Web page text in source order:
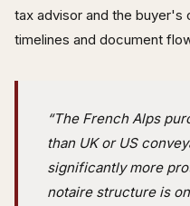
tax advisor and the buyer's
timelines and document
“The French Alps
than UK or US
significantly more
notaire structure is